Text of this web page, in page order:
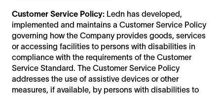
Customer Service Policy: Ledn has developed,
implemented and maintains a Customer Service Policy
governing how the Company provides goods, services
or accessing facilities to persons with disabilities in
compliance with the requirements of the Customer
Service Standard. The Customer Service Policy
addresses the use of assistive devices or other
measures, if available, by persons with disabilities to